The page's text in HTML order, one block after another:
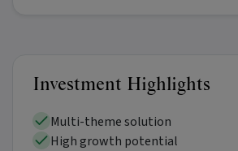
Investment Highlights
Multi-theme solution
High growth potential